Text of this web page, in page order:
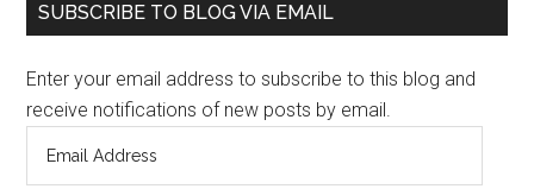
SUBSCRIBE TO BLOG VIA EMAIL
Enter your email address to subscribe to this blog and
receive notifications of new posts by email.